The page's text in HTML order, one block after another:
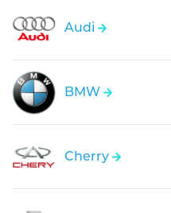
Audi
BMW
Cherry